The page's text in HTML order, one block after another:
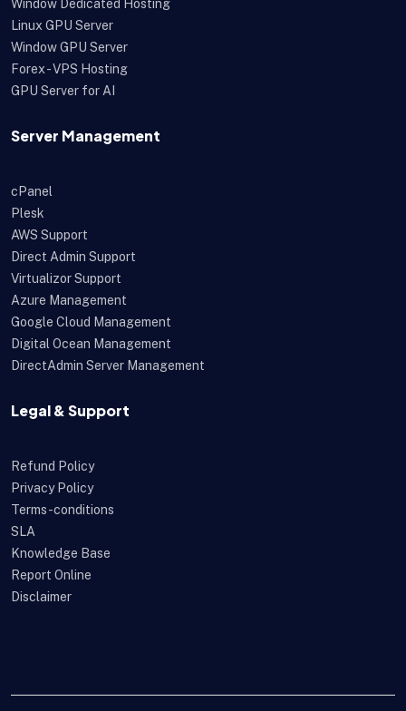
Window Dedicated Hosting
Linux GPU Server
Window GPU Server
Forex - VPS Hosting
GPU Server for AI
Server Management
cPanel
Plesk
AWS Support
Direct Admin Support
Virtualizor Support
Azure Management
Google Cloud Management
Digital Ocean Management
DirectAdmin Server Management
Legal & Support
Refund Policy
Privacy Policy
Terms-conditions
SLA
Knowledge Base
Report Online
Disclaimer